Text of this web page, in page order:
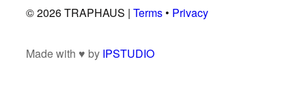
© 2026 TRAPHAUS | Terms• Privacy
Made with ♥ by IPSTUDIO